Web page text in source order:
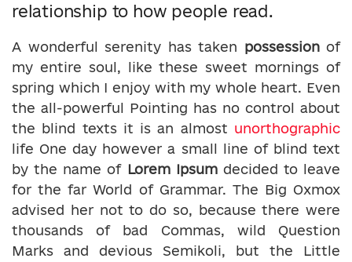
relationship to how people read.
A wonderful serenity has taken possessionof
my entire soul, like these sweet mornings of
spring which I enjoy with my whole heart. Even
the all-powerful Pointing has no control about
the blind texts it is an almost unorthographic
life One day however a small line of blind text
by the name ofLorem Ipsumdecided to leave
for the far World of Grammar. The Big Oxmox
advised her not to do so, because there were
thousands of bad Commas, wild Question
Marks and devious Semikoli, but the Little